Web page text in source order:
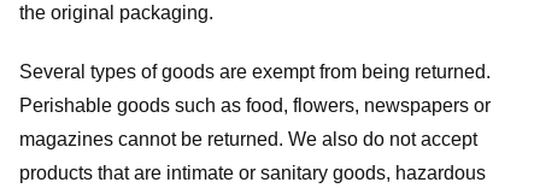
the original packaging.
Several types of goods are exempt from being returned.
Perishable goods such as food, flowers, newspapers or
magazines cannot be returned. We also do not accept
products that are intimate or sanitary goods, hazardous